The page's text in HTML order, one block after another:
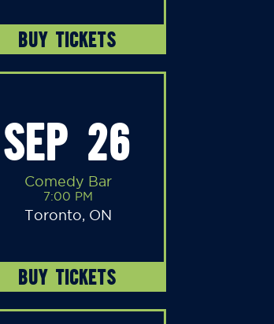
BUY TICKETS
SEP 26
Comedy Bar
7:00 PM
Toronto, ON
BUY TICKETS